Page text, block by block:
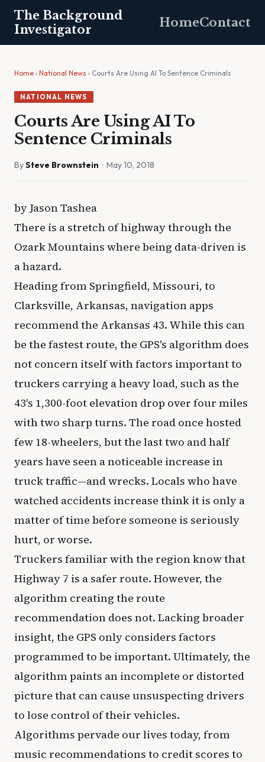
The Background
Investigator
HomeContact
Home › National News › Courts Are Using AI To Sentence Criminals
NATIONAL NEWS
Courts Are Using AI To
Sentence Criminals
BySteve Brownstein · May 10, 2018
by Jason Tashea
There is a stretch of highway through the
Ozark Mountains where being data-driven is
a hazard.
Heading from Springfield, Missouri, to
Clarksville, Arkansas, navigation apps
recommend the Arkansas 43. While this can
be the fastest route, the GPS's algorithm does
not concern itself with factors important to
truckers carrying a heavy load, such as the
43's 1,300-foot elevation drop over four miles
with two sharp turns. The road once hosted
few 18-wheelers, but the last two and half
years have seen a noticeable increase in
truck traffic—and wrecks. Locals who have
watched accidents increase think it is only a
matter of time before someone is seriously
hurt, or worse.
Truckers familiar with the region know that
Highway 7 is a safer route. However, the
algorithm creating the route
recommendation does not. Lacking broader
insight, the GPS only considers factors
programmed to be important. Ultimately, the
algorithm paints an incomplete or distorted
picture that can cause unsuspecting drivers
to lose control of their vehicles.
Algorithms pervade our lives today, from
music recommendations to credit scores to